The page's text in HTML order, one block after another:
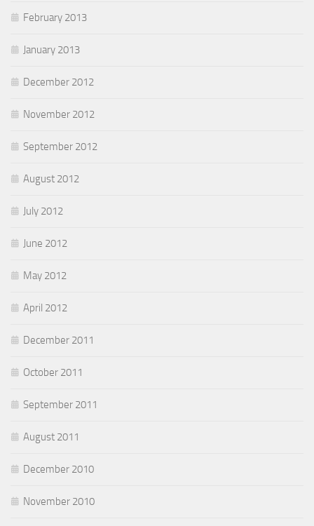
February 2013
January 2013
December 2012
November 2012
September 2012
August 2012
July 2012
June 2012
May 2012
April 2012
December 2011
October 2011
September 2011
August 2011
December 2010
November 2010